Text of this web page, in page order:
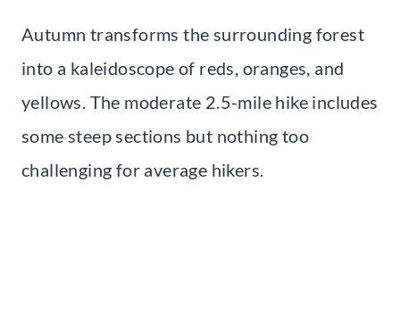
Autumn transforms the surrounding forest
into a kaleidoscope of reds, oranges, and
yellows. The moderate 2.5-mile hike includes
some steep sections but nothing too
challenging for average hikers.